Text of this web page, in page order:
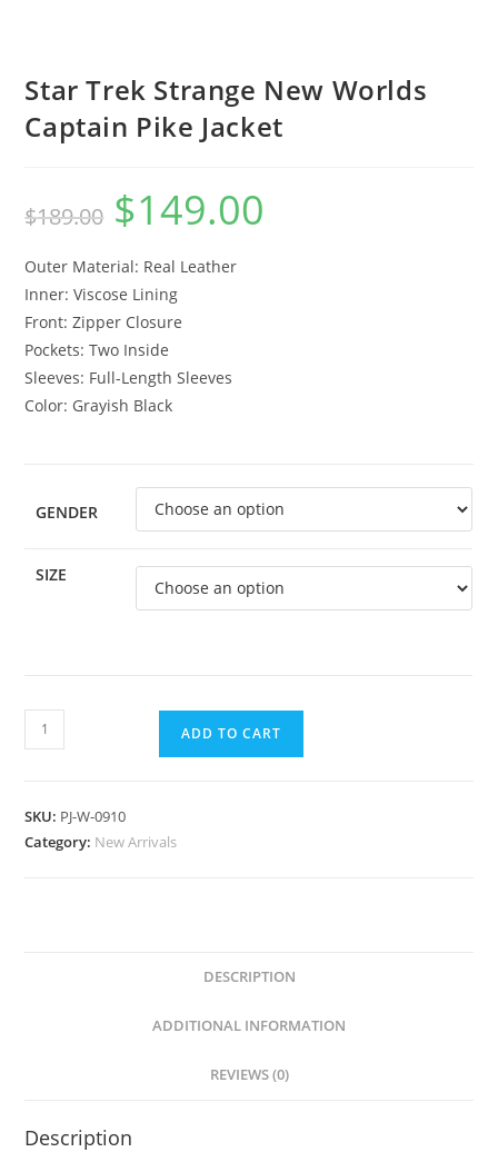
Star Trek Strange New Worlds
Captain Pike Jacket
$189.00 $149.00
Outer Material: Real Leather
Inner: Viscose Lining
Front: Zipper Closure
Pockets: Two Inside
Sleeves: Full-Length Sleeves
Color: Grayish Black
GENDER
SIZE
ADD TO CART
SKU: PJ-W-0910
Category: New Arrivals
DESCRIPTION
ADDITIONAL INFORMATION
REVIEWS (0)
Description